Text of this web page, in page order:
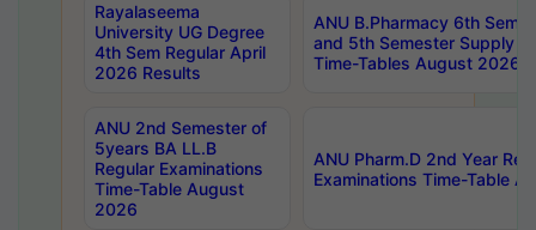
Rayalaseema
University UG Degree
4th Sem Regular April
2026 Results
ANU B.Pharmacy 6th
and 5th Semester Supply
Time-Tables August 2026
ANU 2nd Semester of
5years BA LL.B
Regular Examinations
Time-Table August
2026
ANU Pharm.D 2nd Year
Examinations Time-Table